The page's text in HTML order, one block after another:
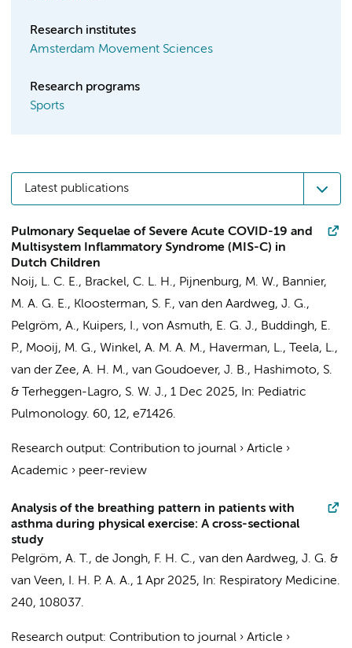
Research institutes
Amsterdam Movement Sciences
Research programs
Sports
Latest publications
Pulmonary Sequelae of Severe Acute COVID-19 and
Multisystem Inflammatory Syndrome (MIS-C) in
Dutch Children
Noij, L. C. E., Brackel, C. L. H., Pijnenburg, M. W., Bannier,
M. A. G. E., Kloosterman, S. F., van den Aardweg, J. G.,
Pelgröm, A., Kuipers, I., von Asmuth, E. G. J., Buddingh, E.
P., Mooij, M. G., Winkel, A. M. A. M., Haverman, L., Teela, L.,
van der Zee, A. H. M., van Goudoever, J. B., Hashimoto, S.
&
Terheggen-Lagro, S. W. J., 1 Dec 2025, In: Pediatric
Pulmonology. 60, 12, e71426.
Research output: Contribution to journal › Article ›
Academic › peer-review
Analysis of the breathing pattern in patients with
asthma during physical exercise: A cross-sectional
study
Pelgröm, A. T., de Jongh, F. H. C., van den Aardweg, J. G. &
van Veen, I. H. P. A. A., 1 Apr 2025, In: Respiratory Medicine.
240, 108037.
Research output: Contribution to journal › Article ›